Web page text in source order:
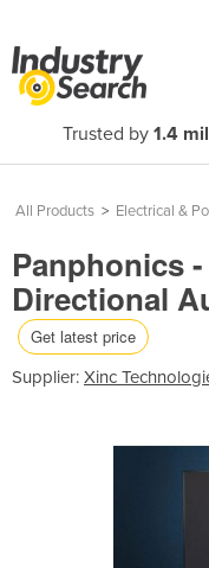
Trusted by 1.4
All Products > Electrical &
Panphonics
Directional
Get latest price
Supplier: Xinc